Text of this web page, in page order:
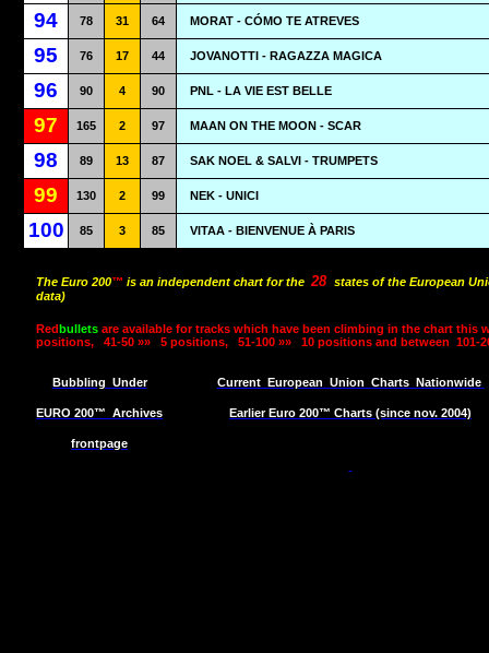
94 78 31 64 MORAT - CÓMO TE ATREVES
95 76 17 44 JOVANOTTI - RAGAZZA MAGICA
96 90 4 90 PNL - LA VIE EST BELLE
97 165 2 97 MAAN ON THE MOON - SCAR
98 89 13 87 SAK NOEL & SALVI - TRUMPETS
99 130 2 99 NEK - UNICI
100 85 3 85 VITAA - BIENVENUE À PARIS
The Euro 200™ is an independent chart for the 28 states of the European
data)
Redbullets are available for tracks which have been climbing in the chart this
positions,
41-50 »» 5 positions, 51-100 »» 10 positions and between 101-
Bubbling Under Current European Union Charts Nationwide
EURO 200™ Archives Earlier Euro 200™ Charts (since nov. 2004)
frontpage